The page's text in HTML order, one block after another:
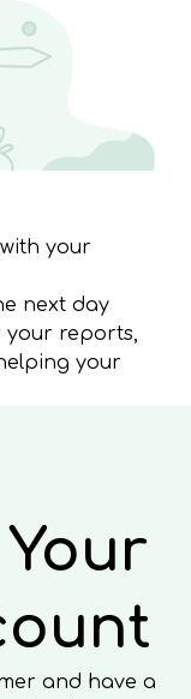
your
next day
your reports,
your
and have a